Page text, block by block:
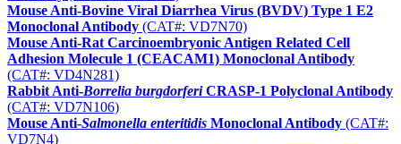
Mouse Anti-Bovine Viral Diarrhea Virus (BVDV) Type 1 E2
Monoclonal Antibody (CAT#: VD7N70)
Mouse Anti-Rat Carcinoembryonic Antigen Related Cell
Adhesion Molecule 1 (CEACAM1) Monoclonal Antibody
(CAT#: VD4N281)
Rabbit Anti-Borrelia burgdorferiCRASP-1 Polyclonal Antibody
(CAT#: VD7N106)
Mouse Anti-Salmonella enteritidis Monoclonal Antibody (CAT#:
VD7N4)